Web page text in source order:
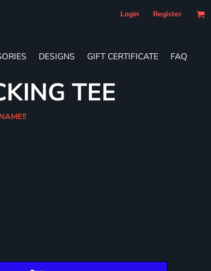
Login Register
DESIGNS GIFT CERTIFICATE FAQ
TEE